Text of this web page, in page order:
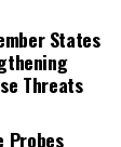
States
Threats
Probes